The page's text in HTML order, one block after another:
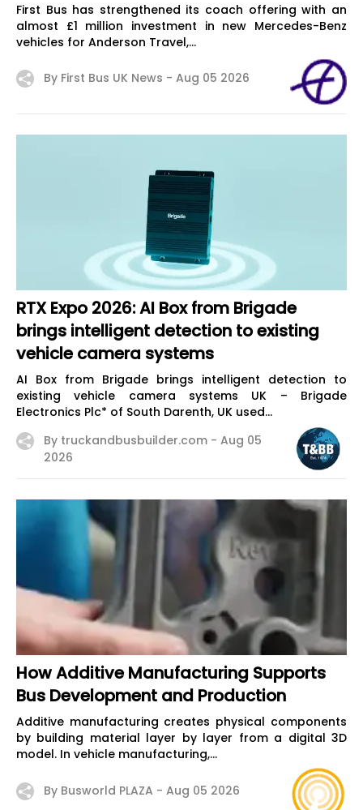
First Bus has strengthened its coach offering with an
almost £1 million investment in new Mercedes-Benz
vehicles for Anderson Travel,...
By First Bus UK News - Aug 05 2026
RTX Expo 2026: AI Box from Brigade
brings intelligent detection to existing
vehicle camera systems
AI Box from Brigade brings intelligent detection to
existing vehicle camera systems UK – Brigade
Electronics Plc* of South Darenth, UK used...
By truckandbusbuilder.com - Aug 05
2026
How Additive Manufacturing Supports
Bus Development and Production
Additive manufacturing creates physical components
by building material layer by layer from a digital 3D
model. In vehicle manufacturing,...
By Busworld PLAZA - Aug 05 2026